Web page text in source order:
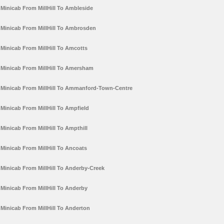
Minicab From MillHill To Ambleside
Minicab From MillHill To Ambrosden
Minicab From MillHill To Amcotts
Minicab From MillHill To Amersham
Minicab From MillHill To Ammanford-Town-Centre
Minicab From MillHill To Ampfield
Minicab From MillHill To Ampthill
Minicab From MillHill To Ancoats
Minicab From MillHill To Anderby-Creek
Minicab From MillHill To Anderby
Minicab From MillHill To Anderton